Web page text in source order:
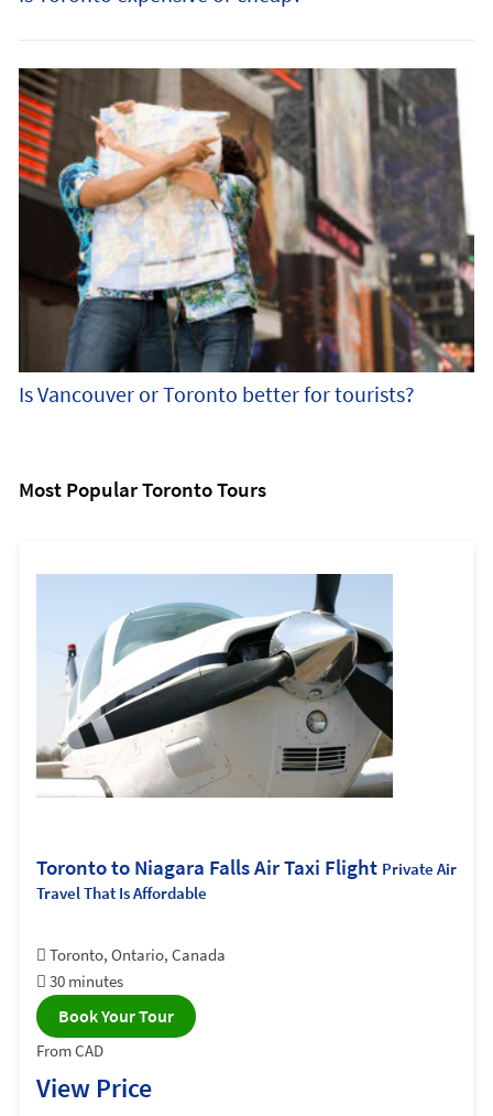
Is Vancouver or Toronto better for tourists?
Most Popular Toronto Tours
Toronto to Niagara Falls Air Taxi Flight Private Air
Travel That Is Affordable
Toronto, Ontario, Canada
30 minutes
Book Your Tour
From CAD
View Price